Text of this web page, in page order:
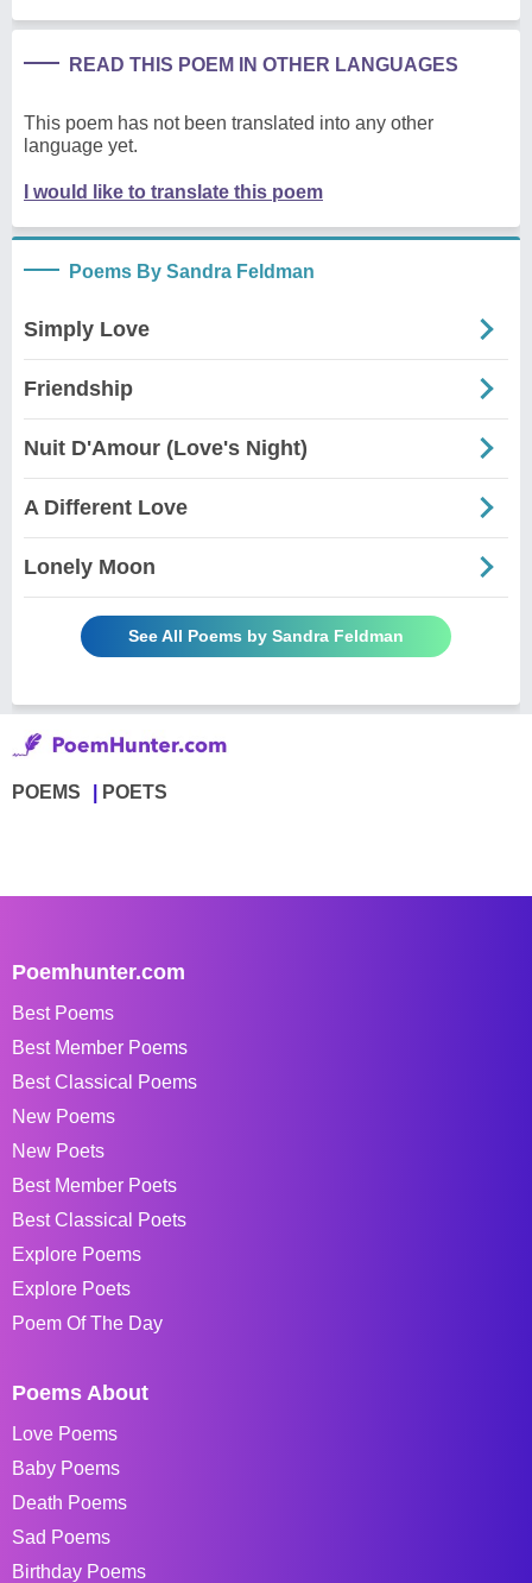
READ THIS POEM IN OTHER LANGUAGES
This poem has not been translated into any other
language yet.
I would like to translate this poem
Poems By Sandra Feldman
Simply Love
Friendship
Nuit D'Amour (Love's Night)
A Different Love
Lonely Moon
See All Poems by Sandra Feldman
POEMS POETS
Poemhunter.com
Best Poems
Best Member Poems
Best Classical Poems
New Poems
New Poets
Best Member Poets
Best Classical Poets
Explore Poems
Explore Poets
Poem Of The Day
Poems About
Love Poems
Baby Poems
Death Poems
Sad Poems
Birthday Poems